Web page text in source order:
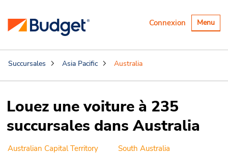
Basculer
la
Menu
Connexion
Succursales Asia Pacific Australia
Louez une voiture à 235
succursales dans Australia
Australian Capital Territory
South Australia